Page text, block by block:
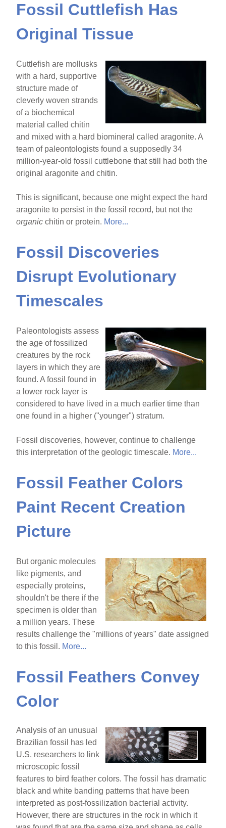
Fossil Cuttlefish Has
Original Tissue
Cuttlefish are mollusks
with a hard, supportive
structure made of
cleverly woven strands
of a biochemical
material called chitin
and mixed with a hard biomineral called aragonite. A
team of paleontologists found a supposedly 34
million-year-old fossil cuttlebone that still had both the
original aragonite and chitin.
This is significant, because one might expect the hard
aragonite to persist in the fossil record, but not the
organic chitin or protein. More...
Fossil Discoveries
Disrupt Evolutionary
Timescales
Paleontologists assess
the age of fossilized
creatures by the rock
layers in which they are
found. A fossil found in
a lower rock layer is
considered to have lived in a much earlier time than
one found in a higher ("younger") stratum.
Fossil discoveries, however, continue to challenge
this interpretation of the geologic timescale. More...
Fossil Feather Colors
Paint Recent Creation
Picture
But organic molecules
like pigments, and
especially proteins,
shouldn't be there if the
specimen is older than
a million years. These
results challenge the "millions of years" date assigned
to this fossil. More...
Fossil Feathers Convey
Color
Analysis of an unusual
Brazilian fossil has led
U.S. researchers to link
microscopic fossil
features to bird feather colors. The fossil has dramatic
black and white banding patterns that have been
interpreted as post-fossilization bacterial activity.
However, there are structures in the rock in which it